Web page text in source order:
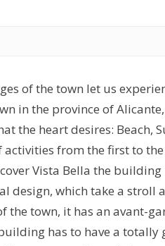
of the town let us
in the province of
the heart desires: Beach,
from the first to
Vista Bella the
design, which take a stroll
town, it has an avant-
has to have a totally